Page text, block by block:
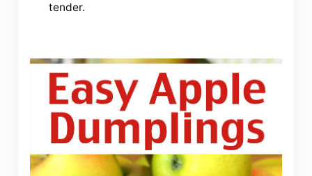
tender.